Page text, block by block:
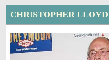
CHRISTOPHER